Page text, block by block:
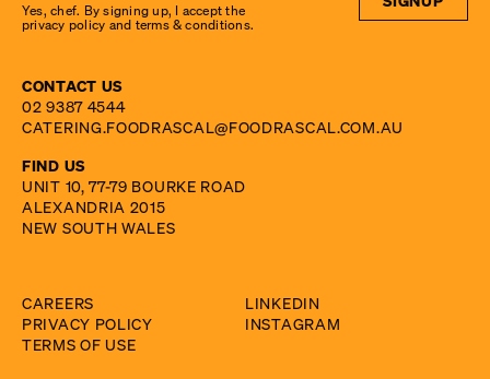
Yes, chef. By signing up, I accept the
privacy policy and terms & conditions.
CONTACT US
02 9387 4544
CATERING.FOODRASCAL@FOODRASCAL.COM.AU
FIND US
UNIT 10, 77-79 BOURKE ROAD
ALEXANDRIA 2015
NEW SOUTH WALES
CAREERS
PRIVACY POLICY
TERMS OF USE
LINKEDIN
INSTAGRAM